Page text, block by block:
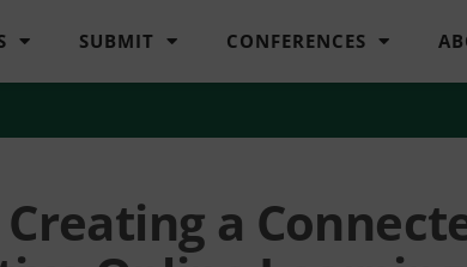
SUBMIT CONFERENCES
a